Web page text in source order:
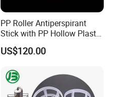
PP Roller Antiperspirant
Stick with PP Hollow Plastic
US$120.00